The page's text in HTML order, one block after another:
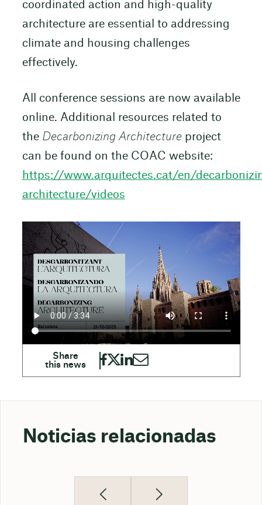
coordinated action and high-quality
architecture are essential to addressing
climate and housing challenges
effectively.
All conference sessions are now available
online. Additional resources related to
the Decarbonizing Architectureproject
can be found on the COAC website:
https://www.arquitectes.cat/en/
architecture/videos
Noticias relacionadas